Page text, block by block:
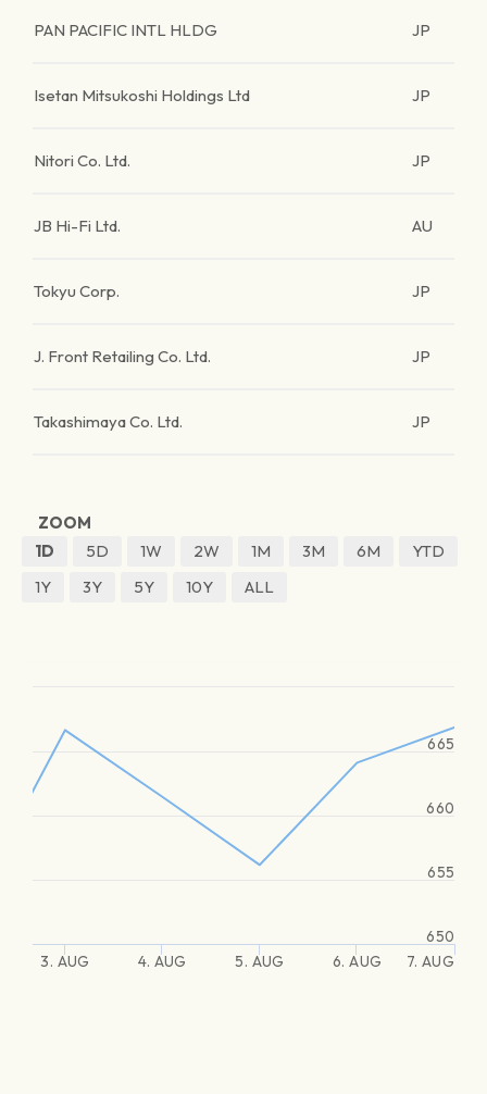
PAN PACIFIC INTL HLDG JP
Isetan Mitsukoshi Holdings Ltd JP
Nitori Co. Ltd. JP
JB Hi-Fi Ltd. AU
Tokyu Corp. JP
J. Front Retailing Co. Ltd. JP
Takashimaya Co. Ltd. JP
ZOOM
1D
5D 1W 2W 1M 3M 6M
YTD
1Y
3Y 5Y 10Y ALL
3. AUG 4. AUG 5. AUG 6. AUG 7. AUG
650
655
660
665